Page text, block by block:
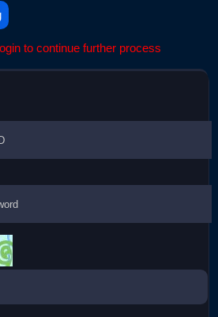
to continue further process